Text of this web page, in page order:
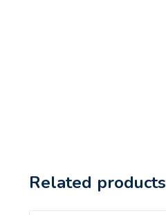
Related products